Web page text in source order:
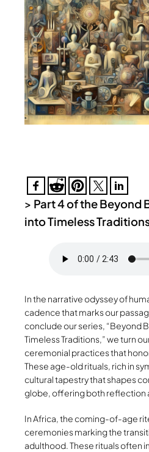
> Part 4 of the Beyond
into Timeless
In the narrative odyssey of
cadence that marks our
conclude our series, “Beyond
Timeless Traditions,” we turn
ceremonial practices that
These age-old rituals, rich in
cultural tapestry that shapes
globe, offering both reflection
In Africa, the coming-of-age
ceremonies marking the
adulthood. These rituals often